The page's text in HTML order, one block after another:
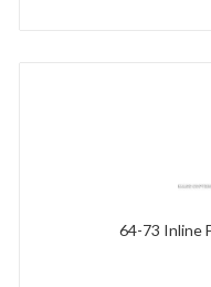
64-73 Inline